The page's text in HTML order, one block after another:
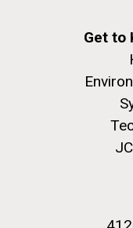
Get to